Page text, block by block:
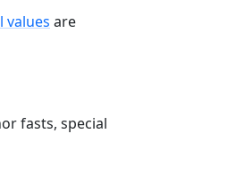
values are
fasts, special